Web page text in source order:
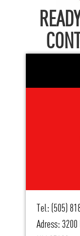
Tel: (505)
Adress: